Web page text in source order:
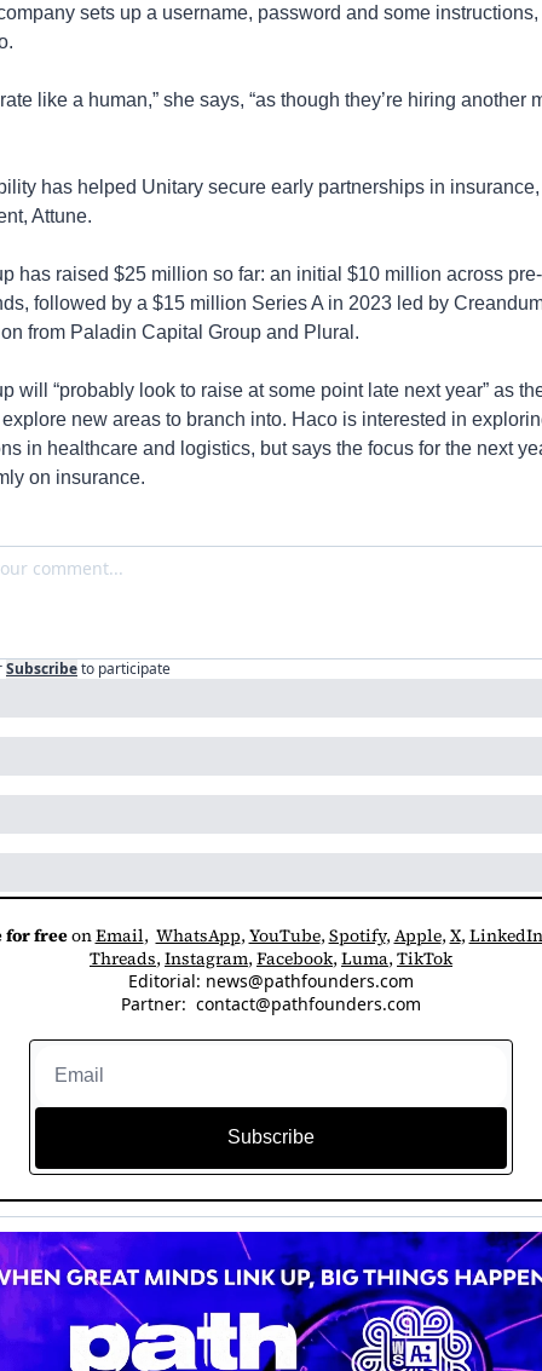
sets up a username, password and some instructions,
like a human,” she says, “as though they’re hiring another
has helped Unitary secure early partnerships in
Attune.
has raised $25 million so far: an initial $10 million across
followed by a $15 million Series A in 2023 led by
from Paladin Capital Group and Plural.
will “probably look to raise at some point late next year” as
explore new areas to branch into. Haco is interested in
in healthcare and logistics, but says the focus for the next
on insurance.
Subscribeto participate
for free on Email, WhatsApp, YouTube, Spotify, Apple, X, LinkedIn
Threads, Instagram, Facebook, Luma, TikTok
Editorial: news@pathfounders.com
Partner: contact@pathfounders.com
Subscribe